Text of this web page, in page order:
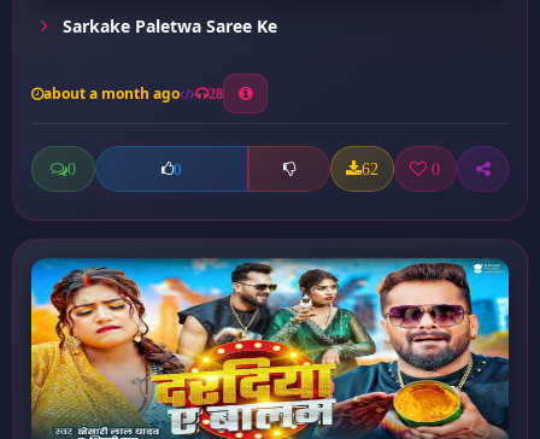
Sarkake Paletwa Saree Ke
about a month ago 28
0 0 62 0